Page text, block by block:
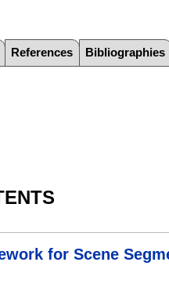
References Bibliographies
for Scene